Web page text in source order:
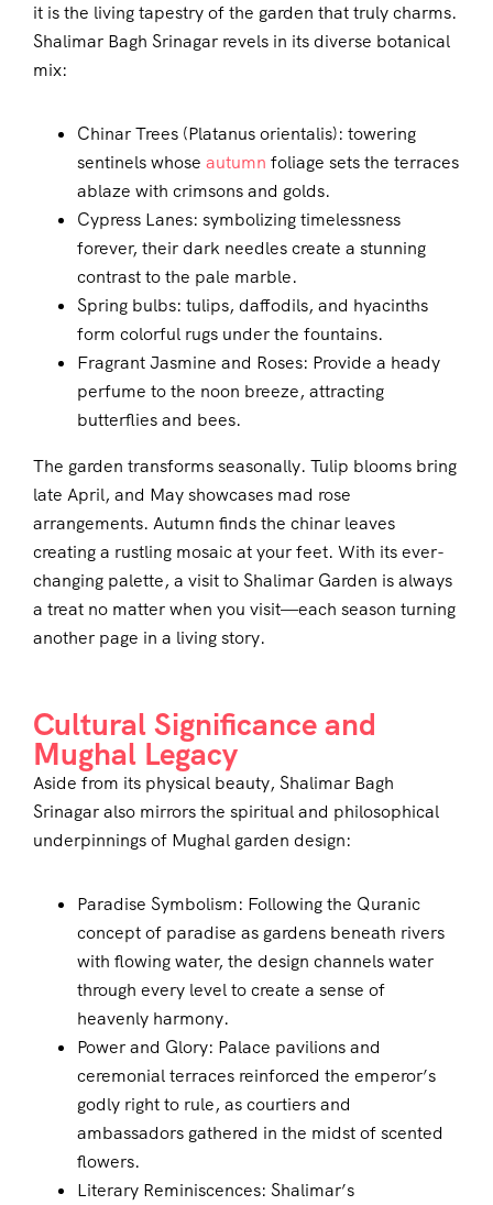
it is the living tapestry of the garden that truly charms.
Shalimar Bagh Srinagar revels in its diverse botanical
mix:
Chinar Trees (Platanus orientalis): towering
sentinels whose autumn foliage sets the terraces
ablaze with crimsons and golds.
Cypress Lanes: symbolizing timelessness
forever, their dark needles create a stunning
contrast to the pale marble.
Spring bulbs: tulips, daffodils, and hyacinths
form colorful rugs under the fountains.
Fragrant Jasmine and Roses: Provide a heady
perfume to the noon breeze, attracting
butterflies and bees.
The garden transforms seasonally. Tulip blooms bring
late April, and May showcases mad rose
arrangements. Autumn finds the chinar leaves
creating a rustling mosaic at your feet. With its ever-
changing palette, a visit to Shalimar Garden is always
a treat no matter when you visit—each season turning
another page in a living story.
Cultural Significance and
Mughal Legacy
Aside from its physical beauty, Shalimar Bagh
Srinagar also mirrors the spiritual and philosophical
underpinnings of Mughal garden design:
Paradise Symbolism: Following the Quranic
concept of paradise as gardens beneath rivers
with flowing water, the design channels water
through every level to create a sense of
heavenly harmony.
Power and Glory: Palace pavilions and
ceremonial terraces reinforced the emperor’s
godly right to rule, as courtiers and
ambassadors gathered in the midst of scented
flowers.
Literary Reminiscences: Shalimar’s